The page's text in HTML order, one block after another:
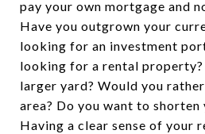
pay your own mortgage and
Have you outgrown your
looking for an investment
looking for a rental
larger yard? Would you
area? Do you want to shorten
Having a clear sense of your